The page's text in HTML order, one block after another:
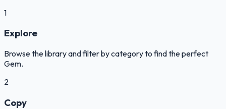
1
Explore
Browse the library and filter by category to find the perfect
Gem.
2
Copy